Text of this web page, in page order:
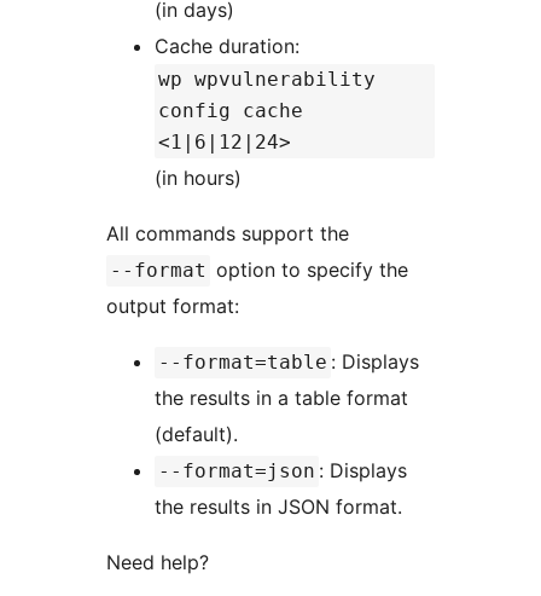
(in days)
Cache duration:
wp wpvulnerability
config cache
<1|6|12|24>
(in hours)
All commands support the
--format option to specify the
output format:
--format=table : Displays
the results in a table format
(default).
--format=json : Displays
the results in JSON format.
Need help?